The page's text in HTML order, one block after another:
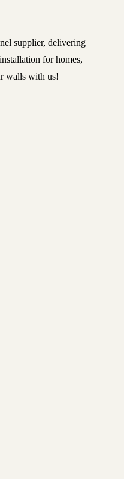
supplier, delivering
for homes,
walls with us!